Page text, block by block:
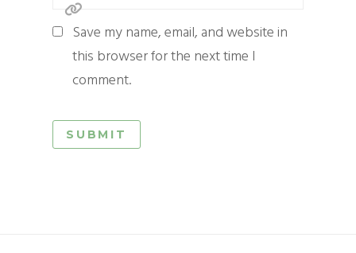
Save my name, email, and website in
this browser for the next time I
comment.